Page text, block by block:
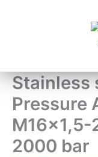
Stainless
Pressure
M16x1,5-
2000 bar